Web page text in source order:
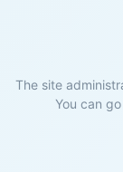
The site
You can